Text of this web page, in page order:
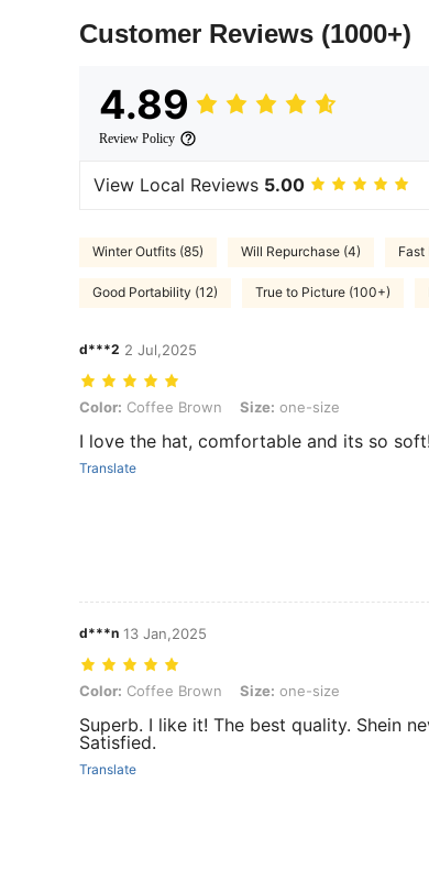
Customer Reviews (1000+)
4.89
Review Policy
View Local Reviews 5.00
Winter Outfits (85) Will Repurchase (4) Fast
Good Portability (12) True to Picture (100+)
d***2 2 Jul,2025
Color: Coffee Brown, Size: one-size
Color: Coffee Brown Size: one-size
I love the hat, comfortable and its so soft!
Translate
d***n 13 Jan,2025
Color: Coffee Brown, Size: one-size
Color: Coffee Brown Size: one-size
Superb. I like it! The best quality. Shein
Satisfied.
Translate